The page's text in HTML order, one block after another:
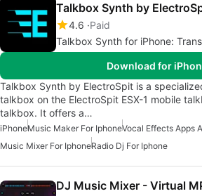
Talkbox Synth by
4.6 Paid
Talkbox Synth for iPhone:
Download for
Talkbox Synth by ElectroSpit is a
talkbox on the ElectroSpit ESX-1 mobile
talkbox. It offers a…
iPhoneMusic Maker For IphoneVocal Effects Apps
Music Mixer For IphoneRadio Dj For Iphone
DJ Music Mixer - Virtual